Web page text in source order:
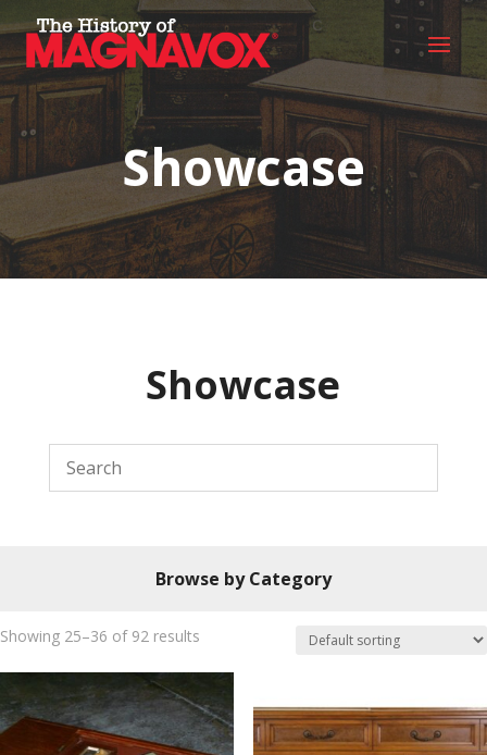
Showcase
Showcase
Browse by Category
Showing 25–36 of 92 results